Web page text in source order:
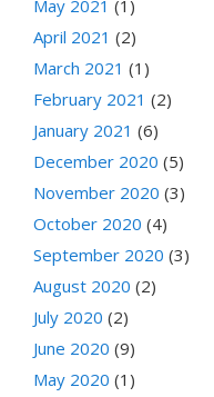
May 2021 (1)
April 2021 (2)
March 2021 (1)
February 2021 (2)
January 2021 (6)
December 2020 (5)
November 2020 (3)
October 2020 (4)
September 2020 (3)
August 2020 (2)
July 2020 (2)
June 2020 (9)
May 2020 (1)